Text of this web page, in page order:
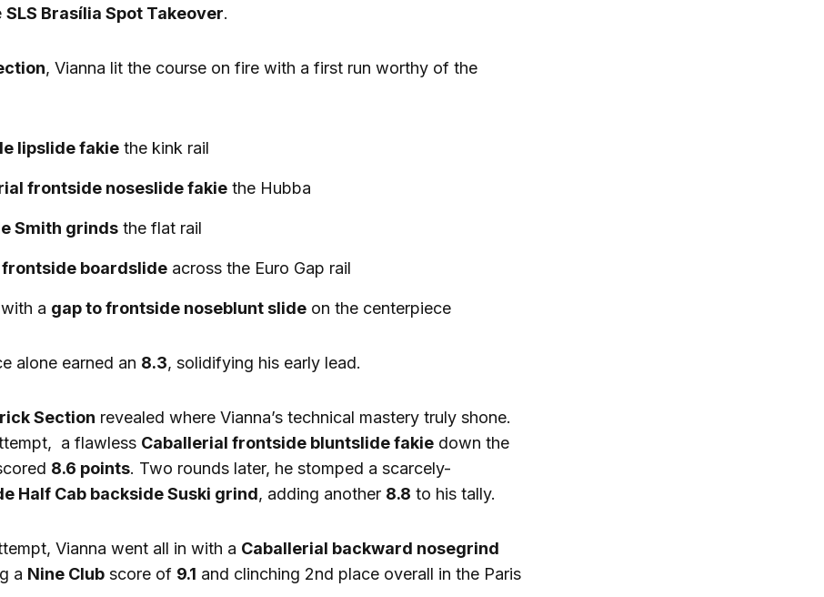
SLS Brasília Spot Takeover.
, Vianna lit the course on fire with a first run worthy of the
lipslide fakie the kink rail
frontside noseslide fakie the Hubba
Smith grinds the flat rail
frontside boardslide across the Euro Gap rail
a gap to frontside noseblunt slide on the centerpiece
alone earned an 8.3, solidifying his early lead.
Section revealed where Vianna’s technical mastery truly shone.
a flawless Caballerial frontside bluntslide fakie down the
8.6 points. Two rounds later, he stomped a scarcely-
Half Cab backside Suski grind, adding another 8.8 to his tally.
Vianna went all in with a Caballerial backward nosegrind
a Nine Club score of 9.1 and clinching 2nd place overall in the Paris